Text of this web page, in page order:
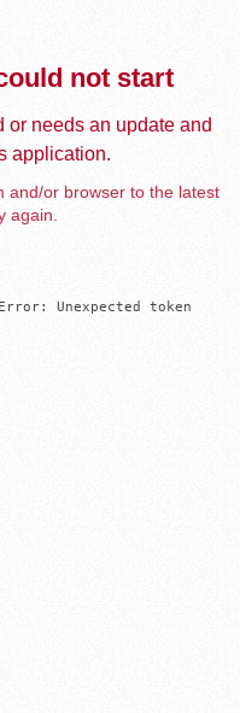
not start
or needs an update and
application.
and/or browser to the latest
again.
Unexpected token